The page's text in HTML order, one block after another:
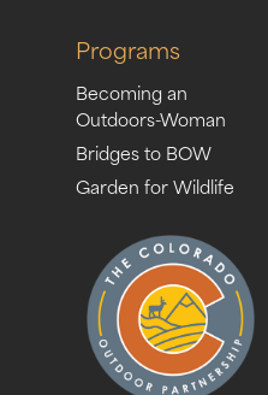
Programs
Becoming an
Outdoors-Woman
Bridges to BOW
Garden for Wildlife